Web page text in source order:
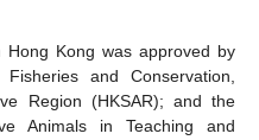
Kong was approved by
and Conservation,
Region (HKSAR); and the
Animals in Teaching and